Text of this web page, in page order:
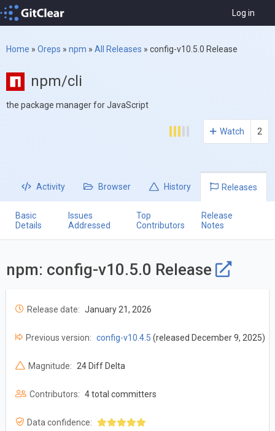
Log in
Home » Oreps » npm » All Releases » config-v10.5.0 Release
npm/cli
the package manager for JavaScript
Watch 2
Activity Browser History Releases
Basic
Details
Issues
Addressed
Top
Contributors
Release
Notes
npm: config-v10.5.0 Release
Release date: January 21, 2026
Previous version: config-v10.4.5 (released December 9, 2025)
Magnitude: 24 Diff Delta
Contributors: 4 total committers
Data confidence: